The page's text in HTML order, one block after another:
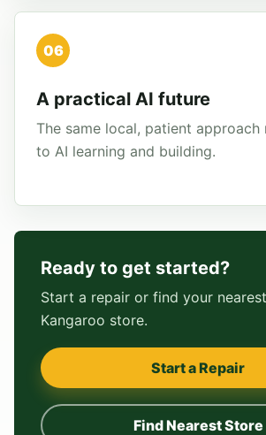
06
A practical AI future
The same local, patient approach
to AI learning and building.
Ready to get started?
Start a repair or find your
Kangaroo store.
Start a Repair
Find Nearest Store